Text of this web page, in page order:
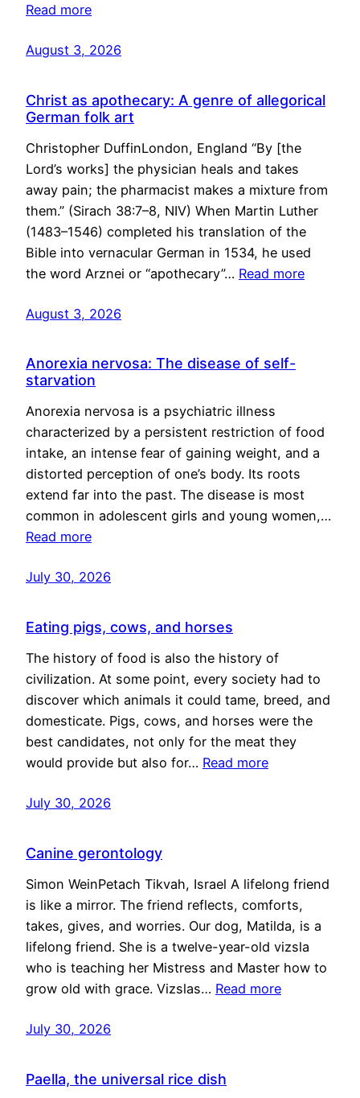
Read more
August 3, 2026
Christ as apothecary: A genre of allegorical
German folk art
Christopher DuffinLondon, England “By [the
Lord’s works] the physician heals and takes
away pain; the pharmacist makes a mixture from
them.” (Sirach 38:7–8, NIV) When Martin Luther
(1483–1546) completed his translation of the
Bible into vernacular German in 1534, he used
the word Arznei or “apothecary”… Read more
August 3, 2026
Anorexia nervosa: The disease of self-
starvation
Anorexia nervosa is a psychiatric illness
characterized by a persistent restriction of food
intake, an intense fear of gaining weight, and a
distorted perception of one’s body. Its roots
extend far into the past. The disease is most
common in adolescent girls and young women,…
Read more
July 30, 2026
Eating pigs, cows, and horses
The history of food is also the history of
civilization. At some point, every society had to
discover which animals it could tame, breed, and
domesticate. Pigs, cows, and horses were the
best candidates, not only for the meat they
would provide but also for… Read more
July 30, 2026
Canine gerontology
Simon WeinPetach Tikvah, Israel A lifelong friend
is like a mirror. The friend reflects, comforts,
takes, gives, and worries. Our dog, Matilda, is a
lifelong friend. She is a twelve-year-old vizsla
who is teaching her Mistress and Master how to
grow old with grace. Vizslas… Read more
July 30, 2026
Paella, the universal rice dish